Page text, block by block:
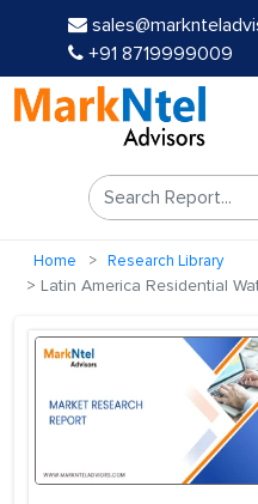
+91 8719999009
Home Research Library
Latin America Residential